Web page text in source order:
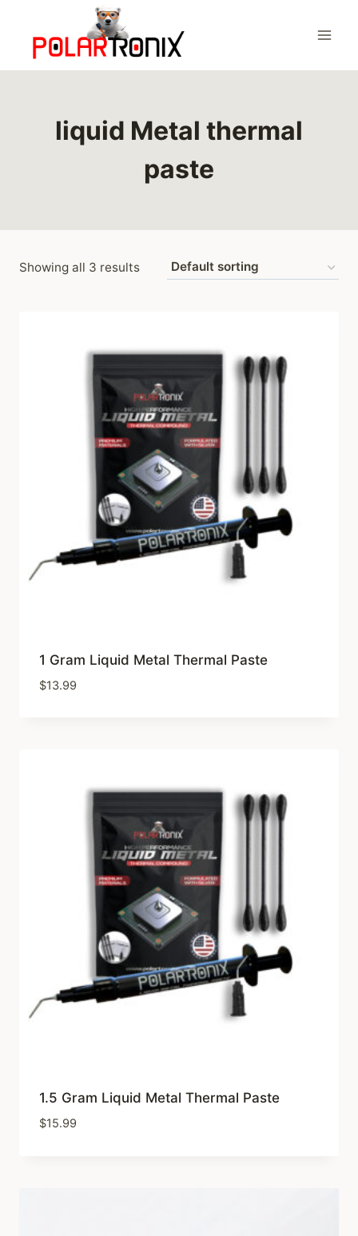
content
liquid Metal thermal
paste
Showing all 3 results
1 Gram Liquid Metal Thermal Paste
$13.99
1.5 Gram Liquid Metal Thermal Paste
$15.99